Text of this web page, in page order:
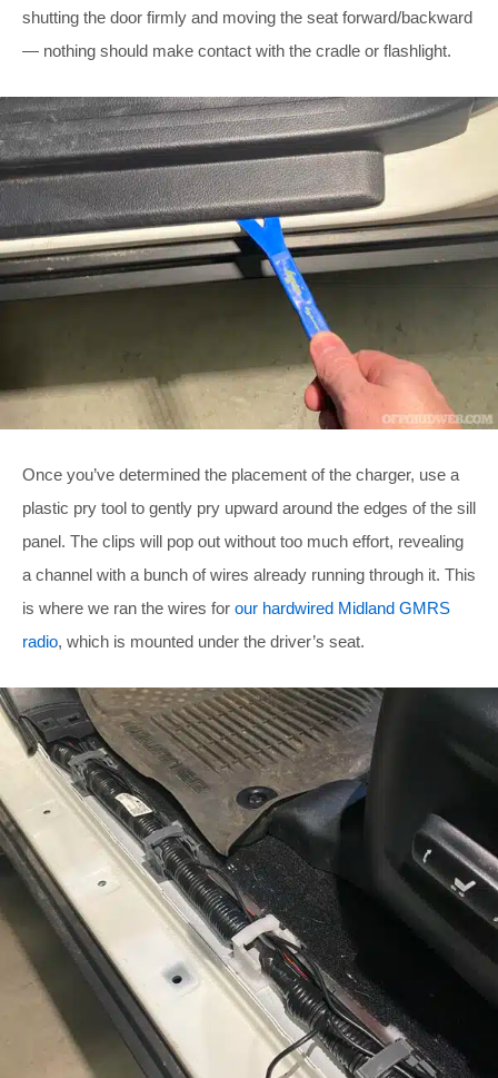
shutting the door firmly and moving the seat forward/backward
— nothing should make contact with the cradle or flashlight.
Once you’ve determined the placement of the charger, use a
plastic pry tool to gently pry upward around the edges of the sill
panel. The clips will pop out without too much effort, revealing
a channel with a bunch of wires already running through it. This
is where we ran the wires for our hardwired Midland GMRS
radio, which is mounted under the driver’s seat.